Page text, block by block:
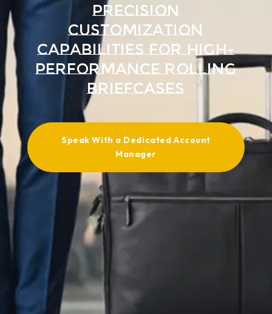
Precision
Customization
Capabilities for High-
Performance Rolling
Briefcases
Speak With a Dedicated Account
Manager